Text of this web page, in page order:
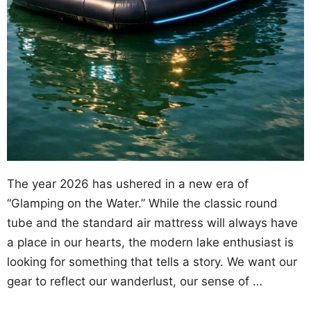
The year 2026 has ushered in a new era of
“Glamping on the Water.” While the classic round
tube and the standard air mattress will always have
a place in our hearts, the modern lake enthusiast is
looking for something that tells a story. We want our
gear to reflect our wanderlust, our sense of …